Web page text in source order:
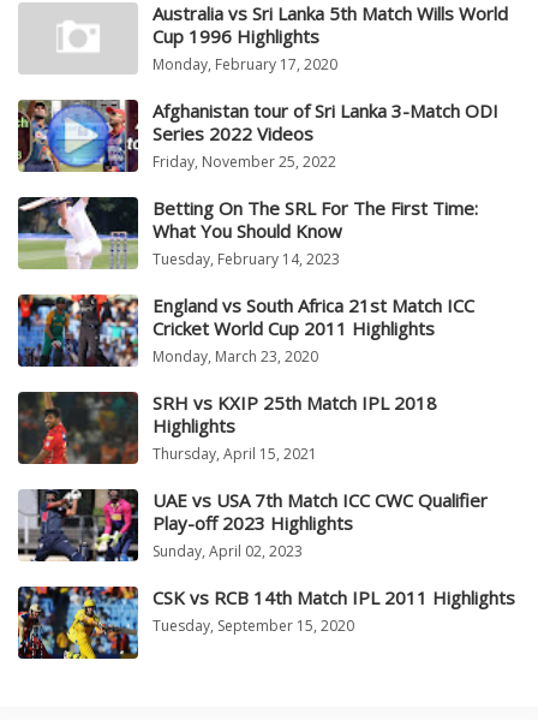
Australia vs Sri Lanka 5th Match Wills World
Cup 1996 Highlights
Monday, February 17, 2020
Afghanistan tour of Sri Lanka 3-Match ODI
Series 2022 Videos
Friday, November 25, 2022
Betting On The SRL For The First Time:
What You Should Know
Tuesday, February 14, 2023
England vs South Africa 21st Match ICC
Cricket World Cup 2011 Highlights
Monday, March 23, 2020
SRH vs KXIP 25th Match IPL 2018
Highlights
Thursday, April 15, 2021
UAE vs USA 7th Match ICC CWC Qualifier
Play-off 2023 Highlights
Sunday, April 02, 2023
CSK vs RCB 14th Match IPL 2011 Highlights
Tuesday, September 15, 2020